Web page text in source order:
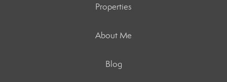
Properties
About Me
Blog